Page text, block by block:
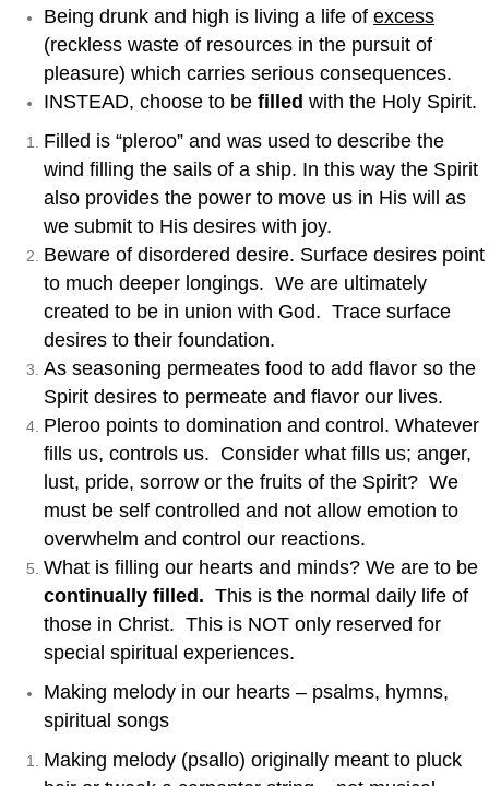
Being drunk and high is living a life of excess
(reckless waste of resources in the pursuit of
pleasure) which carries serious consequences.
INSTEAD, choose to be filled with the Holy Spirit.
Filled is “pleroo” and was used to describe the
wind filling the sails of a ship. In this way the Spirit
also provides the power to move us in His will as
we submit to His desires with joy.
Beware of disordered desire. Surface desires point
to much deeper longings. We are ultimately
created to be in union with God. Trace surface
desires to their foundation.
As seasoning permeates food to add flavor so the
Spirit desires to permeate and flavor our lives.
Pleroo points to domination and control. Whatever
fills us, controls us. Consider what fills us; anger,
lust, pride, sorrow or the fruits of the Spirit? We
must be self controlled and not allow emotion to
overwhelm and control our reactions.
What is filling our hearts and minds? We are to be
continually filled. This is the normal daily life of
those in Christ. This is NOT only reserved for
special spiritual experiences.
Making melody in our hearts – psalms, hymns,
spiritual songs
Making melody (psallo) originally meant to pluck